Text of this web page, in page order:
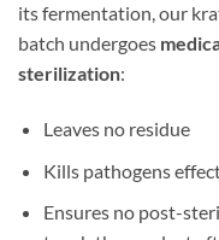
its fermentation, our
batch undergoes
sterilization:
Leaves no residue
Kills pathogens
Ensures no post-